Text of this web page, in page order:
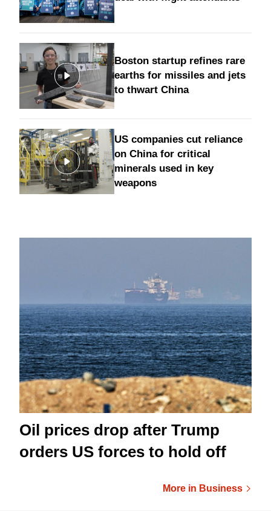
Boston startup refines rare
earths for missiles and jets
to thwart China
US companies cut reliance
on China for critical
minerals used in key
weapons
Oil prices drop after Trump
orders US forces to hold off
More in Business